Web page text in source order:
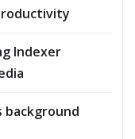
Indexer
background